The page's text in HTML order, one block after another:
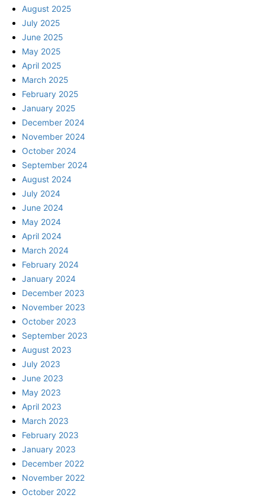
August 2025
July 2025
June 2025
May 2025
April 2025
March 2025
February 2025
January 2025
December 2024
November 2024
October 2024
September 2024
August 2024
July 2024
June 2024
May 2024
April 2024
March 2024
February 2024
January 2024
December 2023
November 2023
October 2023
September 2023
August 2023
July 2023
June 2023
May 2023
April 2023
March 2023
February 2023
January 2023
December 2022
November 2022
October 2022